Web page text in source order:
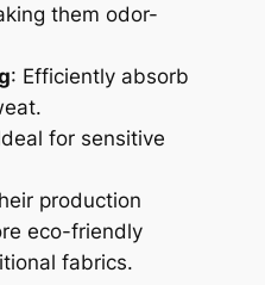
them odor-
: Efficiently absorb
for sensitive
production
eco-friendly
fabrics.